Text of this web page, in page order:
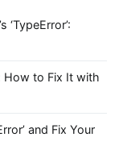
How to Fix It with
and Fix Your